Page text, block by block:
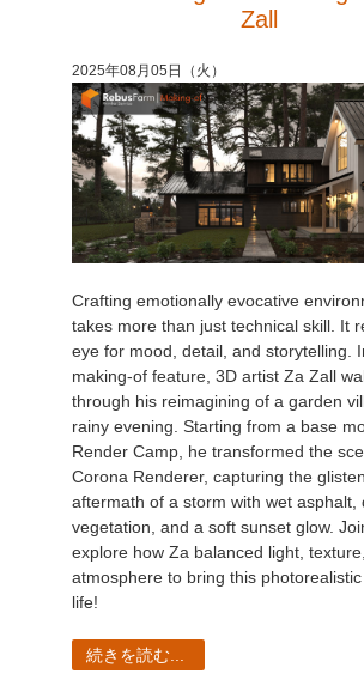
Zall
2025年08月05日（火）
Crafting emotionally evocative
takes more than just technical skill. It
eye for mood, detail, and storytelling.
making-of feature, 3D artist Za Zall
through his reimagining of a garden
rainy evening. Starting from a base
Render Camp, he transformed the
Corona Renderer, capturing the
aftermath of a storm with wet asphalt,
vegetation, and a soft sunset glow.
explore how Za balanced light,
atmosphere to bring this
life!
続きを読む...